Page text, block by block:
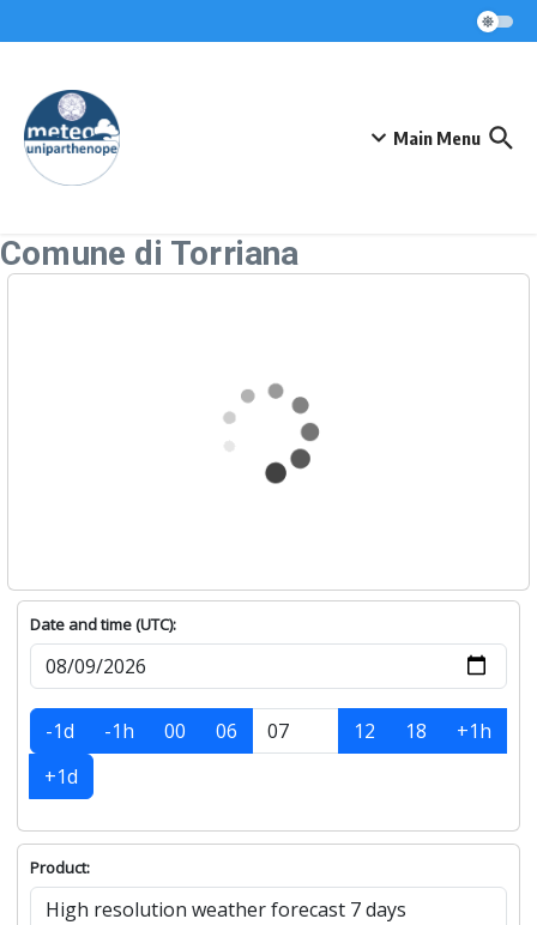
Main Menu
Comune di Torriana
Date and time (UTC):
-1d -1h 00 06 12 18
+1h
+1d
Product: